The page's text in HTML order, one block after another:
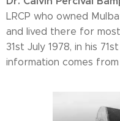
LRCP who owned
and lived there for
31st July 1978, in his
information comes